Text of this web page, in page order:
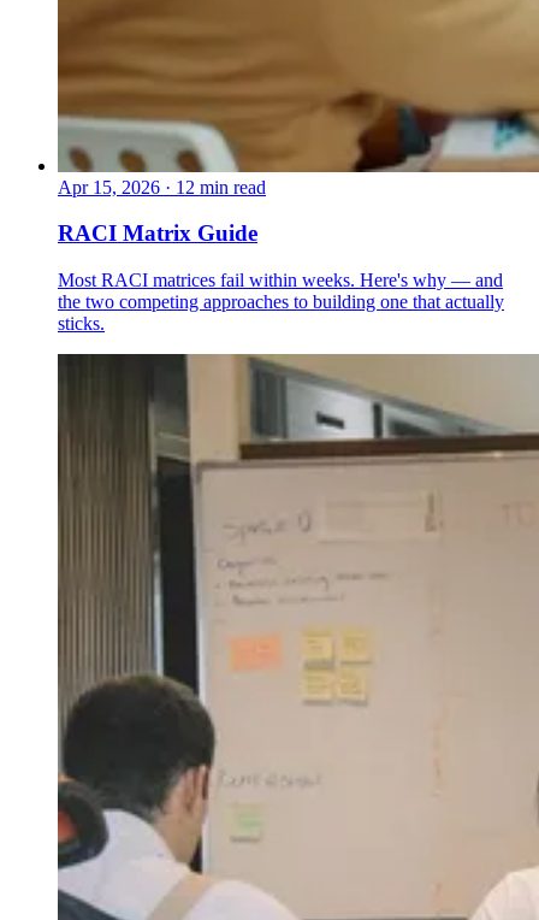
Apr 15, 2026 · 12 min read
RACI Matrix Guide
Most RACI matrices fail within weeks. Here's why — and
the two competing approaches to building one that actually
sticks.